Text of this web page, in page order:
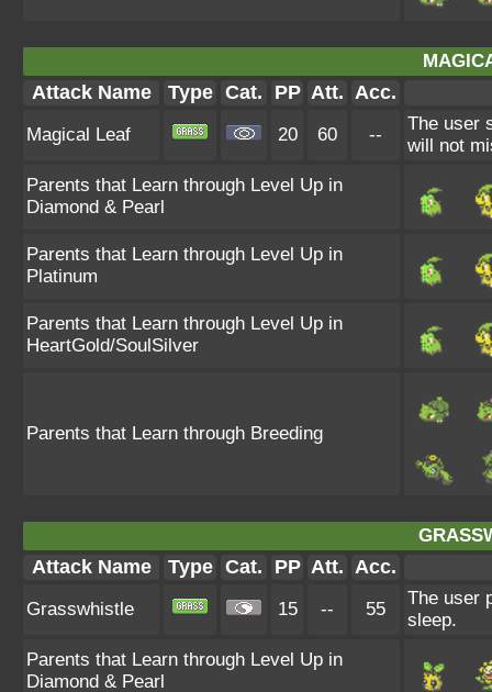
Attack Name Type Cat. PP Att. Acc.
Magical Leaf 20 60 --
The user
will not
Parents that Learn through Level Up in
Diamond & Pearl
Parents that Learn through Level Up in
Platinum
Parents that Learn through Level Up in
HeartGold/SoulSilver
Parents that Learn through Breeding
Attack Name Type Cat. PP Att. Acc.
Grasswhistle 15 -- 55
The user
sleep.
Parents that Learn through Level Up in
Diamond & Pearl